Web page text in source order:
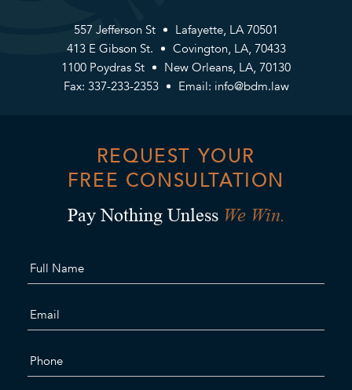
557 Jefferson St
Lafayette, LA 70501
413 E Gibson St.
Covington, LA, 70433
1100 Poydras St
New Orleans, LA, 70130
Fax: 337-233-2353
Email: info@bdm.law
REQUEST YOUR
FREE CONSULTATION
Pay Nothing Unless We Win.